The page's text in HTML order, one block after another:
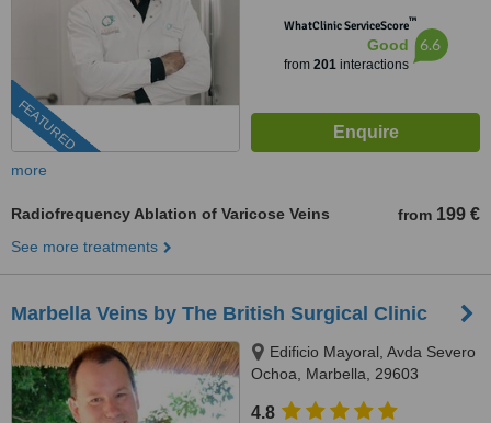
FEATURED
WhatClinic ServiceScore™
Good
from 201interactions
6.6
more
Radiofrequency Ablation of Varicose Veins from 199 €
See more treatments
Marbella Veins by The British Surgical Clinic
Edificio Mayoral, Avda Severo
Ochoa, Marbella, 29603
4.8